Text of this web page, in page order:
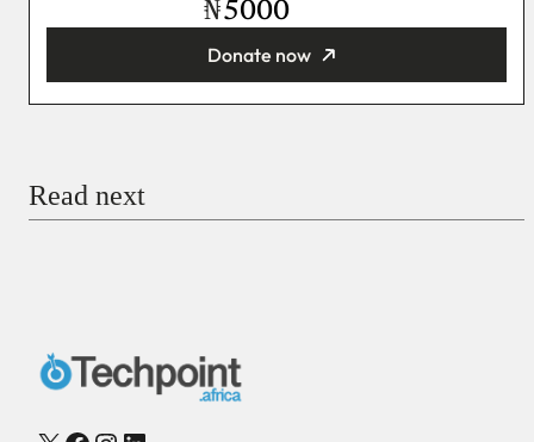
₦
Donate now
Checkout
Read next